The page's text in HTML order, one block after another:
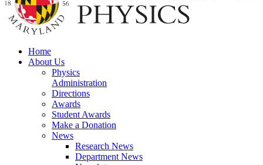
Home
About Us
Physics
Administration
Directions
Awards
Student Awards
Make a Donation
News
Research News
Department News